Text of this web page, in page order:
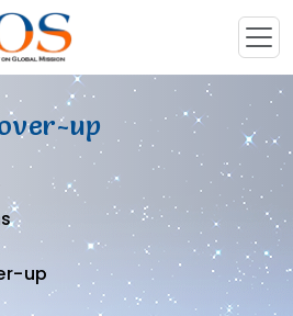
up
up